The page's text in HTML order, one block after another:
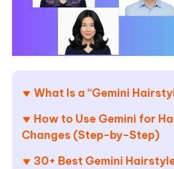
What Is a “Gemini
How to Use Gemini for
Changes (Step-by-Step)
30+ Best Gemini